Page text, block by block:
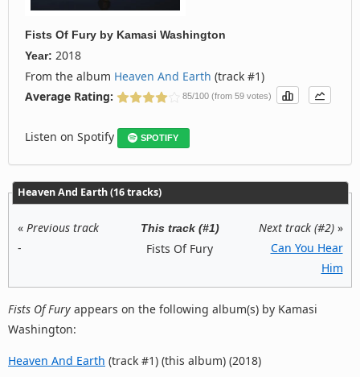
Fists Of Fury by Kamasi Washington
Year: 2018
From the album Heaven And Earth (track #1)
Average Rating:
85/100 (from 59 votes)
Listen on Spotify SPOTIFY
Heaven And Earth (16 tracks)
« Previous track
-
This track (#1)
Fists Of Fury
Next track (#2)»
Can You Hear
Him
Fists Of Fury appears on the following album(s) by Kamasi
Washington:
Heaven And Earth (track #1) (this album) (2018)